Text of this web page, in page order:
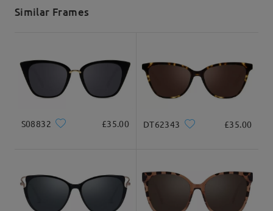
5-7 business days
Similar Frames
S08832 £35.00 DT62343 £35.00